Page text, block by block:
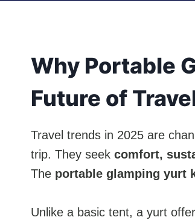
Why Portable
Future of
Travel trends in 2025 are
trip. They seek comfort,
The portable glamping yurt
Unlike a basic tent, a yurt